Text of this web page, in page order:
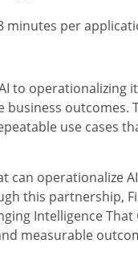
minutes per
to operationalizing
outcomes.
use cases
can operationalize
this partnership,
Intelligence
measurable